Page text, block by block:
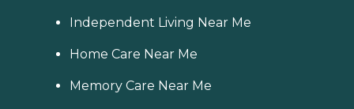
Independent Living Near Me
Home Care Near Me
Memory Care Near Me